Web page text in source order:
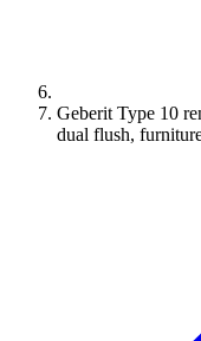
Geberit Type 10
dual flush,